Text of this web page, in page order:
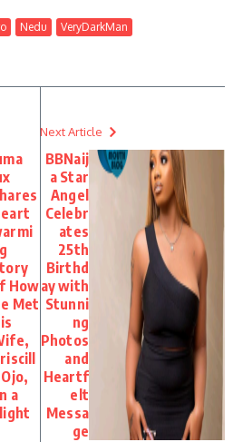
Nedu VeryDarkMan
How
Met
a
Next Article
BBNaij
a Star
Angel
Celebr
ates
25th
Birthd
ay with
Stunni
ng
Photos
and
Heartf
elt
Messa
ge